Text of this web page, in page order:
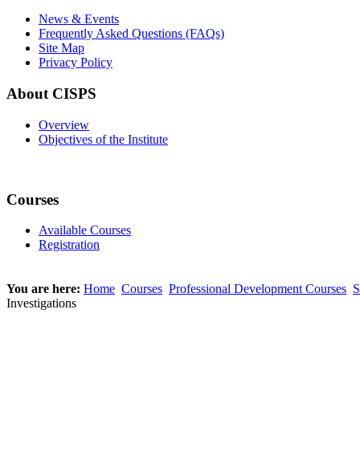
News & Events
Frequently Asked Questions (FAQs)
Site Map
Privacy Policy
About CISPS
Overview
Objectives of the Institute
Courses
Available Courses
Registration
You are here: Home Courses Professional Development Courses
Investigations